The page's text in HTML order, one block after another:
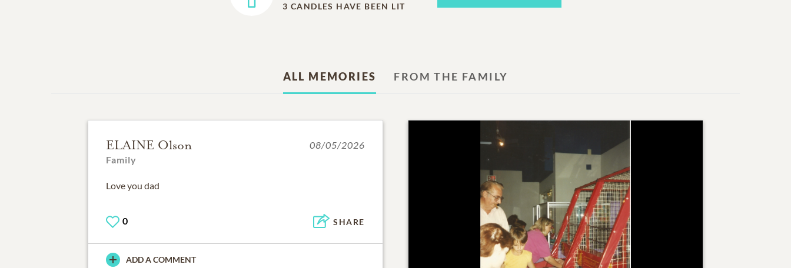
3 CANDLES HAVE BEEN LIT
ALL MEMORIES FROM THE FAMILY
ELAINE Olson
Family
08/05/2026
Love you dad
0 SHARE
ADD A COMMENT